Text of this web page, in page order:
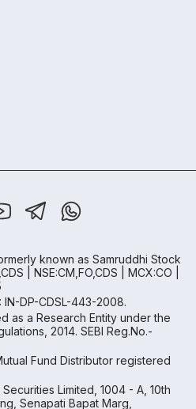
known as Samruddhi Stock
| NSE:CM,FO,CDS | MCX:CO |
IN-DP-CDSL-443-2008.
as a Research Entity under the
2014. SEBI Reg.No.-
Fund Distributor registered
Limited, 1004 - A, 10th
Senapati Bapat Marg,